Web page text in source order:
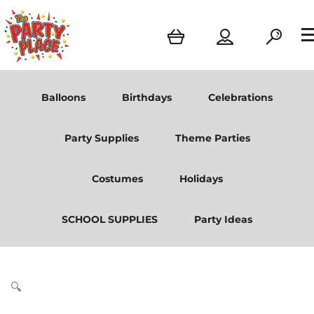
Balloons Birthdays Celebrations
Party Supplies Theme Parties
Costumes Holidays
SCHOOL SUPPLIES Party Ideas
🔍